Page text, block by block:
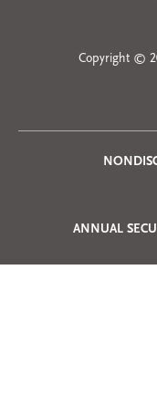
Copyright ©
ANNUAL